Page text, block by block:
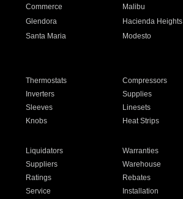
Commerce Malibu
Glendora Hacienda Heights
Santa Maria Modesto
Thermostats Compressors
Inverters Supplies
Sleeves Linesets
Knobs Heat Strips
Liquidators Warranties
Suppliers Warehouse
Ratings Rebates
Service Installation